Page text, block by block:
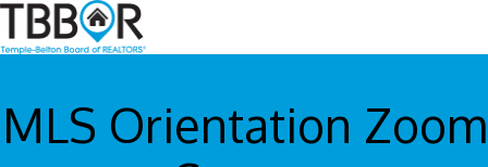
MLS Orientation Zoom